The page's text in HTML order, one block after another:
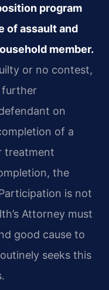
program
of assault and
member.
or no contest,
further
on
of a
treatment
the
is not
Attorney must
good cause to
seeks this